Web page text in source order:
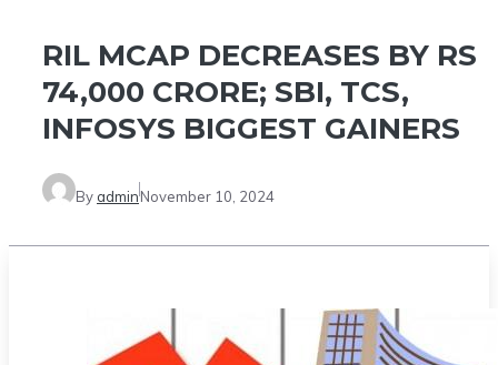
RIL MCAP DECREASES BY RS
74,000 CRORE; SBI, TCS,
INFOSYS BIGGEST GAINERS
By adminNovember 10, 2024